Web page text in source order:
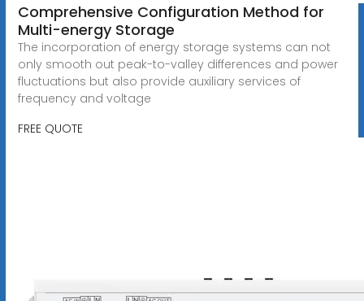
Comprehensive Configuration Method for
Multi-energy Storage
The incorporation of energy storage systems can not
only smooth out peak-to-valley differences and power
fluctuations but also provide auxiliary services of
frequency and voltage
FREE QUOTE